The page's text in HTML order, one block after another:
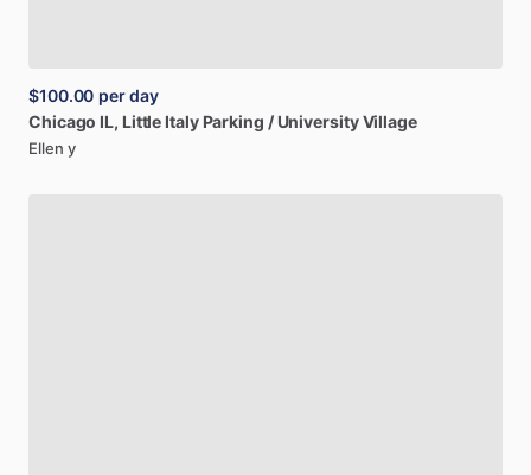
$100.00 per day
Chicago IL, Little Italy Parking ​/​ University Village
Ellen y